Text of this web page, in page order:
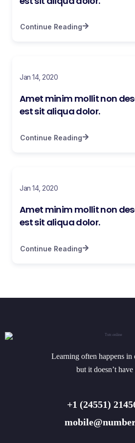
Continue Reading
Jan 14, 2020
Amet minim mollit non
est sit aliqua dolor.
Continue Reading
Jan 14, 2020
Amet minim mollit non
est sit aliqua dolor.
Continue Reading
Learning often happens in
but it doesn’t have
+1 (24551)